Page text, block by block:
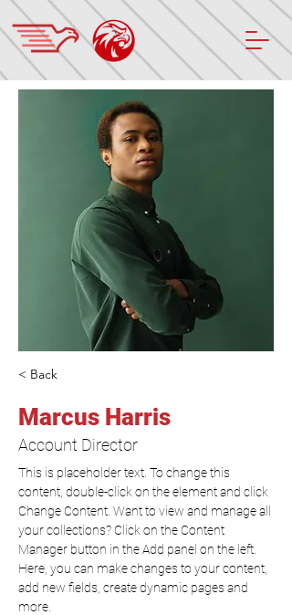
< Back
Marcus Harris
Account Director
This is placeholder text. To change this
content, double-click on the element and click
Change Content. Want to view and manage all
your collections? Click on the Content
Manager button in the Add panel on the left.
Here, you can make changes to your content,
add new fields, create dynamic pages and
more.